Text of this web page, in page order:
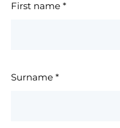
First name *
Surname *